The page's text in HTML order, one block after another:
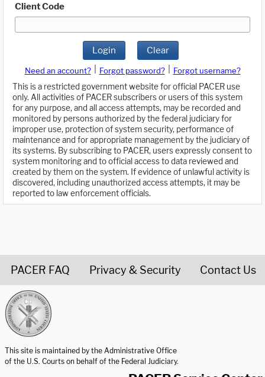
Client Code
Login Clear
Need an account? Forgot password?
Forgot username?
This is a restricted government website for official PACER use
only. All activities of PACER subscribers or users of this system
for any purpose, and all access attempts, may be recorded and
monitored by persons authorized by the federal judiciary for
improper use, protection of system security, performance of
maintenance and for appropriate management by the judiciary of
its systems. By subscribing to PACER, users expressly consent to
system monitoring and to official access to data reviewed and
created by them on the system. If evidence of unlawful activity is
discovered, including unauthorized access attempts, it may be
reported to law enforcement officials.
PACER FAQ Privacy & Security Contact Us
This site is maintained by the Administrative Office
of the U.S. Courts on behalf of the Federal Judiciary.